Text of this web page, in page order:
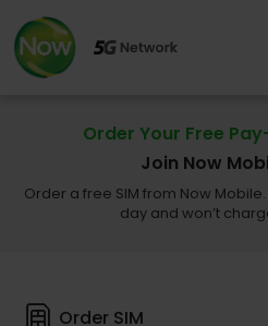
Order Your Free
Join Now
Order a free SIM from Now
day and won’t
Order SIM